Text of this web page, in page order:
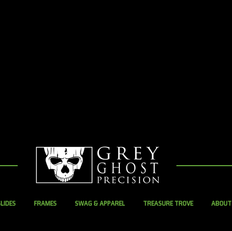
FRAMES SWAG & APPAREL TREASURE TROVE ABOUT